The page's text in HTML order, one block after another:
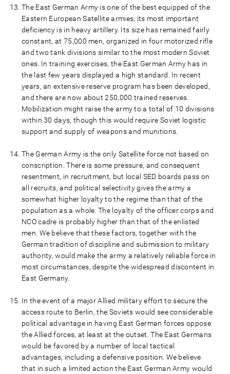
The East German Army is one of the best equipped of the
Eastern European Satellite armies; its most important
deficiency is in heavy artillery. Its size has remained fairly
constant, at 75,000 men, organized in four motorized rifle
and two tank divisions similar to the most modern Soviet
ones. In training exercises, the East German Army has in
the last few years displayed a high standard. In recent
years, an extensive reserve program has been developed,
and there are now about 250,000 trained reserves.
Mobilization might raise the army to a total of 10 divisions
within 30 days, though this would require Soviet logistic
support and supply of weapons and munitions.
The German Army is the only Satellite force not based on
conscription. There is some pressure, and consequent
resentment, in recruitment, but local SED boards pass on
all recruits, and political selectivity gives the army a
somewhat higher loyalty to the regime than that of the
population as a whole. The loyalty of the officer corps and
NCO cadre is probably higher than that of the enlisted
men. We believe that these factors, together with the
German tradition of discipline and submission to military
authority, would make the army a relatively reliable force in
most circumstances, despite the widespread discontent in
East Germany.
In the event of a major Allied military effort to secure the
access route to Berlin, the Soviets would see considerable
political advantage in having East German forces oppose
the Allied forces, at least at the outset. The East Germans
would be favored by a number of local tactical
advantages, including a defensive position. We believe
that in such a limited action the East German Army would